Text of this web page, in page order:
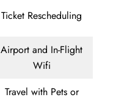
Ticket Rescheduling
Airport and In-Flight
Wifi
Travel with Pets or